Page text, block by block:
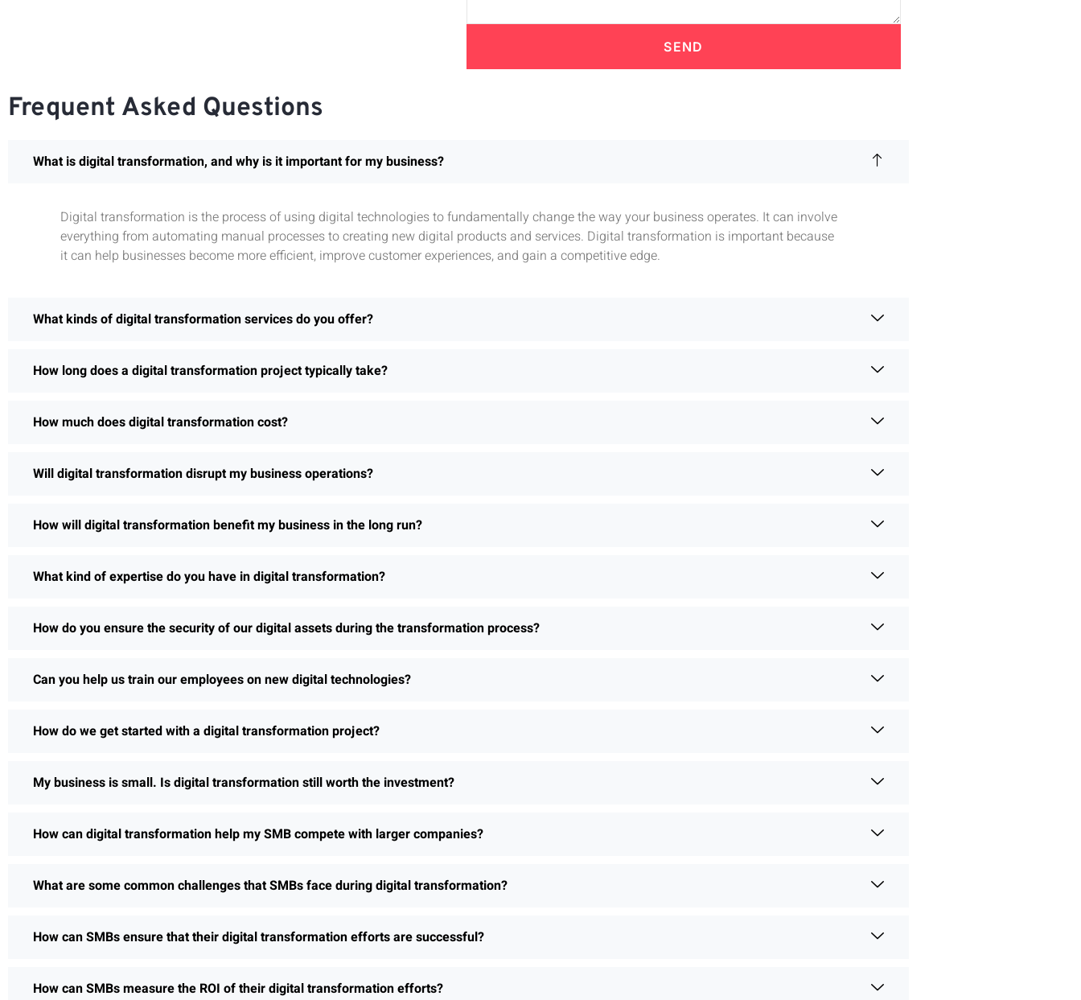
SEND
Frequent Asked Questions
What is digital transformation, and why is it important for my business?
Digital transformation is the process of using digital technologies to fundamentally change the way your business operates. It can involve
everything from automating manual processes to creating new digital products and services. Digital transformation is important because
it can help businesses become more efficient, improve customer experiences, and gain a competitive edge.
What kinds of digital transformation services do you offer?
How long does a digital transformation project typically take?
How much does digital transformation cost?
Will digital transformation disrupt my business operations?
How will digital transformation benefit my business in the long run?
What kind of expertise do you have in digital transformation?
How do you ensure the security of our digital assets during the transformation process?
Can you help us train our employees on new digital technologies?
How do we get started with a digital transformation project?
My business is small. Is digital transformation still worth the investment?
How can digital transformation help my SMB compete with larger companies?
What are some common challenges that SMBs face during digital transformation?
How can SMBs ensure that their digital transformation efforts are successful?
How can SMBs measure the ROI of their digital transformation efforts?